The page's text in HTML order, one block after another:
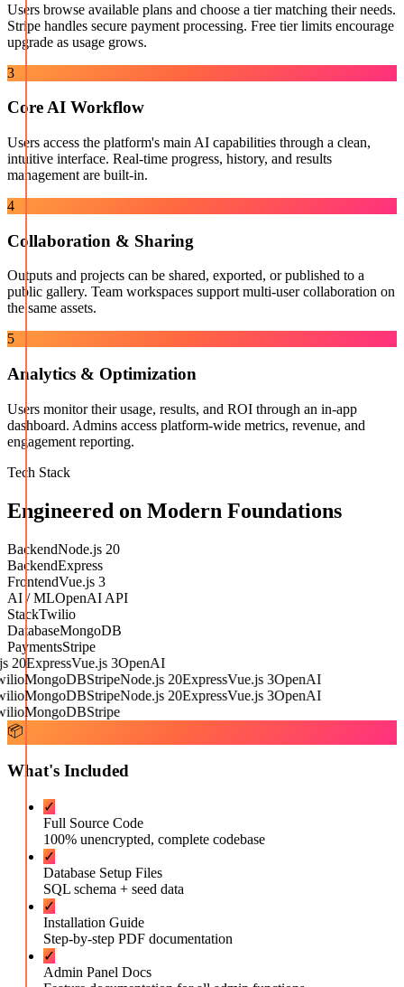
Users browse available plans and choose a tier matching their needs.
Stripe handles secure payment processing. Free tier limits encourage
upgrade as usage grows.
3
Core AI Workflow
Users access the platform's main AI capabilities through a clean,
intuitive interface. Real-time progress, history, and results
management are built-in.
4
Collaboration & Sharing
Outputs and projects can be shared, exported, or published to a
public gallery. Team workspaces support multi-user collaboration on
the same assets.
5
Analytics & Optimization
Users monitor their usage, results, and ROI through an in-app
dashboard. Admins access platform-wide metrics, revenue, and
engagement reporting.
Tech Stack
Engineered on Modern Foundations
BackendNode.js 20
BackendExpress
FrontendVue.js 3
AI / MLOpenAI API
StackTwilio
DatabaseMongoDB
PaymentsStripe
ExpressVue.js 3OpenAI
MongoDBStripeNode.js 20ExpressVue.js 3OpenAI
MongoDBStripeNode.js 20ExpressVue.js 3OpenAI
MongoDBStripe
📦
What's Included
✓
Full Source Code
100% unencrypted, complete codebase
✓
Database Setup Files
SQL schema + seed data
✓
Installation Guide
Step-by-step PDF documentation
✓
Admin Panel Docs